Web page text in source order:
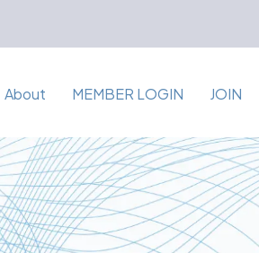
About MEMBER LOGIN JOIN